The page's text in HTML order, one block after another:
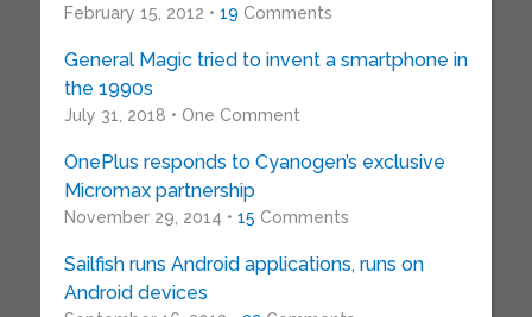
February 15, 2012 • 19 Comments
General Magic tried to invent a smartphone in
the 1990s
July 31, 2018 • One Comment
OnePlus responds to Cyanogen’s exclusive
Micromax partnership
November 29, 2014 • 15 Comments
Sailfish runs Android applications, runs on
Android devices